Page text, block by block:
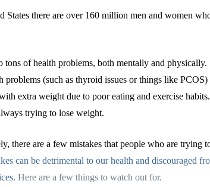
States there are over 160 million men and women
tons of health problems, both mentally and
problems (such as thyroid issues or things like
extra weight due to poor eating and exercise
trying to lose weight.
there are a few mistakes that people who are trying
can be detrimental to our health and discouraged
Here are a few things to watch out for.